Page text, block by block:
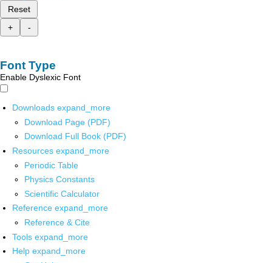
Reset
+
-
Font Type
Enable Dyslexic Font
Downloads expand_more
Download Page (PDF)
Download Full Book (PDF)
Resources expand_more
Periodic Table
Physics Constants
Scientific Calculator
Reference expand_more
Reference & Cite
Tools expand_more
Help expand_more